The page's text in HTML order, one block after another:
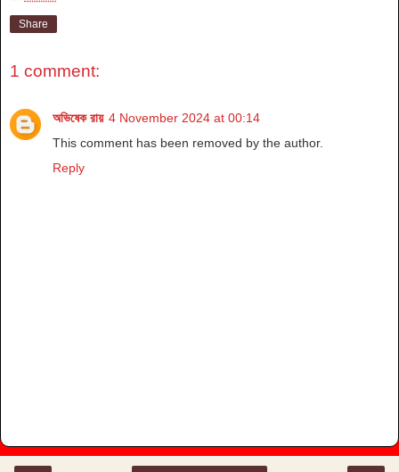
Share
1 comment:
অভিষেক রায় 4 November 2024 at 00:14
This comment has been removed by the author.
Reply